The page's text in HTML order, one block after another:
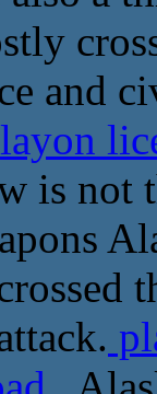
and
is not